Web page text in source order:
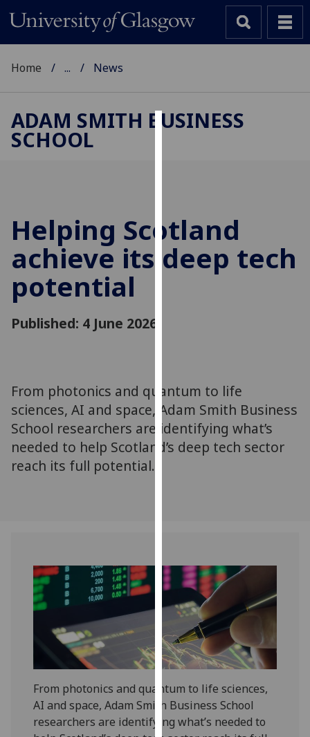
improve
user
experience
third
parties.
You
can
find
we
use
them
on
our
privacy
policy
page
Analytics
Home ... News
ADAM SMITH BUSINESS
SCHOOL
Helping Scotland
achieve its deep tech
potential
Published: 4 June 2026
From photonics and quantum to life
sciences, AI and space, Adam Smith Business
School researchers are identifying what’s
needed to help Scotland’s deep tech sector
reach its full potential.
From photonics and quantum to life sciences,
AI and space, Adam Smith Business School
researchers are identifying what’s needed to